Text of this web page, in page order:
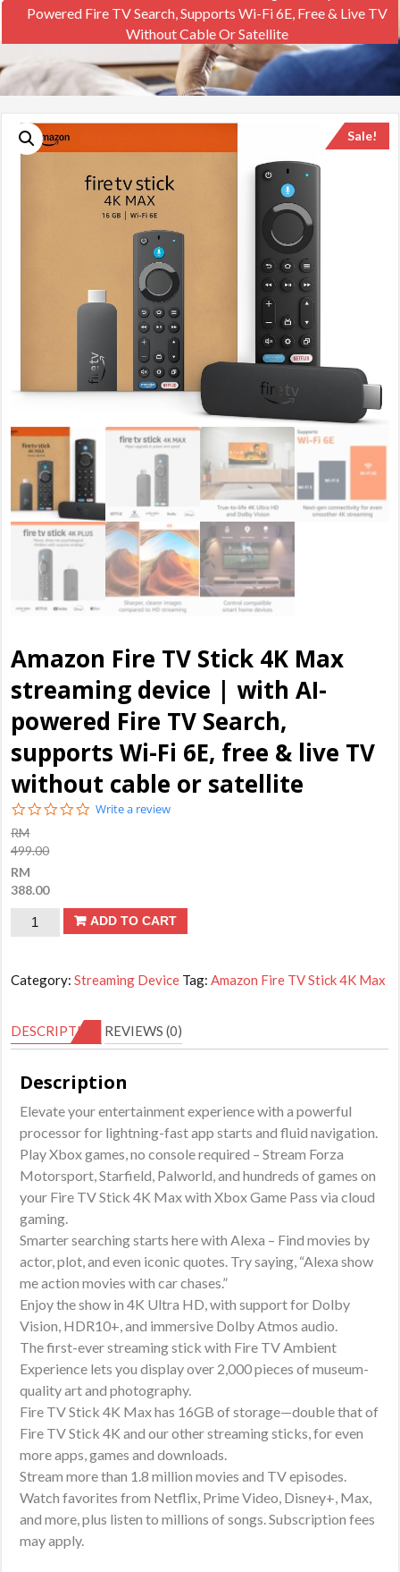
Powered Fire TV Search, Supports Wi-Fi 6E, Free & Live TV
Without Cable Or Satellite
Sale!
Amazon Fire TV Stick 4K Max
streaming device | with AI-
powered Fire TV Search,
supports Wi-Fi 6E, free & live TV
without cable or satellite
0.0
Write a review
RM
499.00
RM
388.00
Amazon
Max
device
with
AI-
powered
Fire
TV
Search,
supports
Wi-
Fi
6E,
free
live
TV
without
cable
or
satellite
ADD TO CART
Category:Streaming Device Tag:Amazon Fire TV Stick 4K Max
DESCRIPTION REVIEWS (0)
Description
Elevate your entertainment experience with a powerful
processor for lightning-fast app starts and fluid navigation.
Play Xbox games, no console required – Stream Forza
Motorsport, Starfield, Palworld, and hundreds of games on
your Fire TV Stick 4K Max with Xbox Game Pass via cloud
gaming.
Smarter searching starts here with Alexa – Find movies by
actor, plot, and even iconic quotes. Try saying, “Alexa show
me action movies with car chases.”
Enjoy the show in 4K Ultra HD, with support for Dolby
Vision, HDR10+, and immersive Dolby Atmos audio.
The first-ever streaming stick with Fire TV Ambient
Experience lets you display over 2,000 pieces of museum-
quality art and photography.
Fire TV Stick 4K Max has 16GB of storage—double that of
Fire TV Stick 4K and our other streaming sticks, for even
more apps, games and downloads.
Stream more than 1.8 million movies and TV episodes.
Watch favorites from Netflix, Prime Video, Disney+, Max,
and more, plus listen to millions of songs. Subscription fees
may apply.